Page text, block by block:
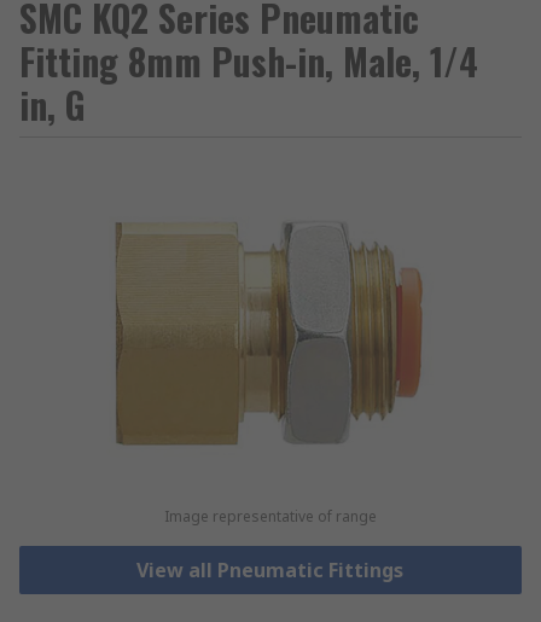
SMC KQ2 Series Pneumatic
Fitting 8mm Push-in, Male, 1/4
in, G
Image representative of range
View all Pneumatic Fittings